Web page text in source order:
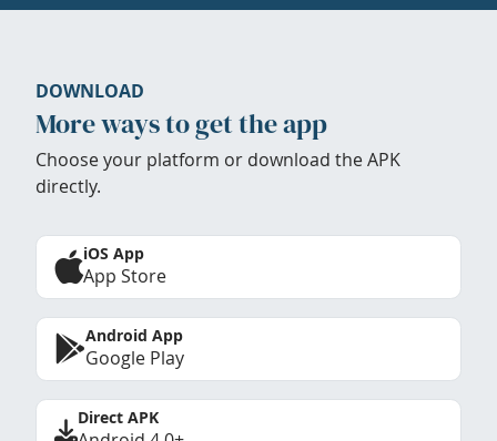
DOWNLOAD
More ways to get the app
Choose your platform or download the APK
directly.
iOS App
App Store
Android App
Google Play
Direct APK